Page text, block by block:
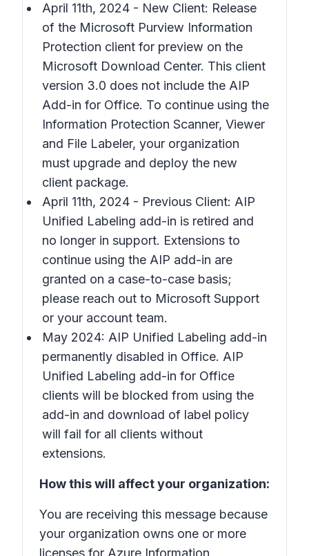
April 11th, 2024 - New Client: Release
of the Microsoft Purview Information
Protection client for preview on the
Microsoft Download Center. This client
version 3.0 does not include the AIP
Add-in for Office. To continue using the
Information Protection Scanner, Viewer
and File Labeler, your organization
must upgrade and deploy the new
client package.
April 11th, 2024 - Previous Client: AIP
Unified Labeling add-in is retired and
no longer in support. Extensions to
continue using the AIP add-in are
granted on a case-to-case basis;
please reach out to Microsoft Support
or your account team.
May 2024: AIP Unified Labeling add-in
permanently disabled in Office. AIP
Unified Labeling add-in for Office
clients will be blocked from using the
add-in and download of label policy
will fail for all clients without
extensions.
How this will affect your organization:
You are receiving this message because
your organization owns one or more
licenses for Azure Information